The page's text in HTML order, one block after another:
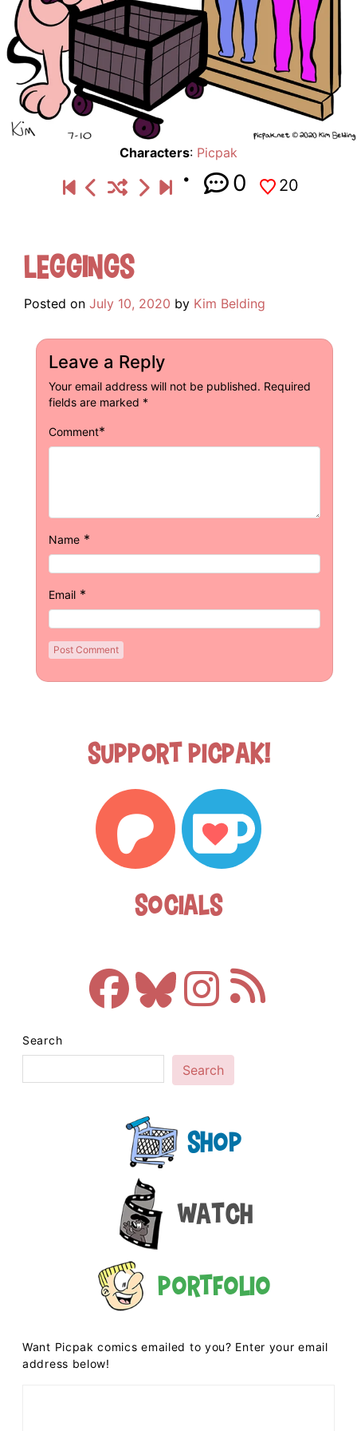
Characters: Picpak
0 20
Leggings
Posted on July 10, 2020 by Kim Belding
Leave a Reply
Your email address will not be published. Required
fields are marked *
Comment*
Name *
Email *
Support Picpak!
Socials
Search
Search
Shop
Watch
Portfolio
Want Picpak comics emailed to you? Enter your email
address below!